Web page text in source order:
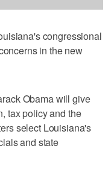
congressional
in the new
Obama will give
tax policy and the
select Louisiana's
and state